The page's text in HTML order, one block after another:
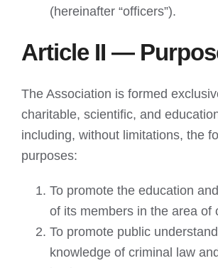
(hereinafter “officers”).
Article II —
The Association is formed
charitable, scientific, and
including, without limitations, the
purposes:
To promote the education
of its members in the area of
To promote public
knowledge of criminal law